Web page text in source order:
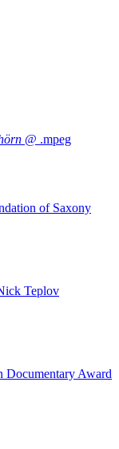
@ .mpeg
of Saxony
Teplov
Documentary Award